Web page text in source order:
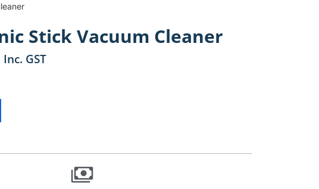
Stick Vacuum Cleaner
Inc. GST